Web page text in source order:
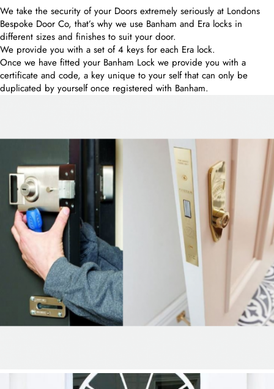
We take the security of your Doors extremely seriously at Londons
Bespoke Door Co, that’s why we use Banham and Era locks in
different sizes and finishes to suit your door.
We provide you with a set of 4 keys for each Era lock.
Once we have fitted your Banham Lock we provide you with a
certificate and code, a key unique to your self that can only be
duplicated by yourself once registered with Banham.